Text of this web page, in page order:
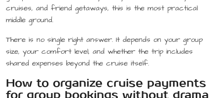
cruises, and friend getaways, this is the most practical
middle ground.
There is no single right answer. It depends on your group
size, your comfort level, and whether the trip includes
shared expenses beyond the cruise itself.
How to organize cruise payments
for group bookings without drama